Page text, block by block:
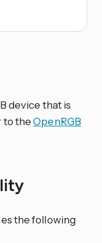
device that is
to theOpenRGB
the following